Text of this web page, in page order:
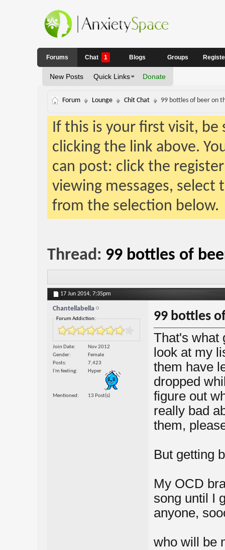
Forums
New Posts Quick Links Donate
Chat 1 Blogs Groups
Forum Lounge Chit Chat 99 bottles of beer on
If this is your first visit,
clicking the link above.
can post: click the
viewing messages,
from the selection below.
Thread: 99 bottles of
17 Jun 2014, 7:35pm
Chantellabella
Forum Addiction:
Join Date
Nov 2012
Gender
Female
Posts
7,423
I'm feeling
Hyper
Mentioned 13 Post(s)
99 bottles
That's what
look at my
them have
dropped
figure out
really bad
them,
But getting
My OCD
song until I
anyone,
who will be